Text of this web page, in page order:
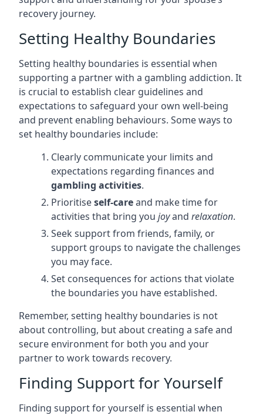
recovery journey.
Setting Healthy Boundaries
Setting healthy boundaries is essential when
supporting a partner with a gambling addiction. It
is crucial to establish clear guidelines and
expectations to safeguard your own well-being
and prevent enabling behaviours. Some ways to
set healthy boundaries include:
Clearly communicate your limits and
expectations regarding finances and
gambling activities.
Prioritiseself-careand make time for
activities that bring you joyand relaxation.
Seek support from friends, family, or
support groups to navigate the challenges
you may face.
Set consequences for actions that violate
the boundaries you have established.
Remember, setting healthy boundaries is not
about controlling, but about creating a safe and
secure environment for both you and your
partner to work towards recovery.
Finding Support for Yourself
Finding support for yourself is essential when